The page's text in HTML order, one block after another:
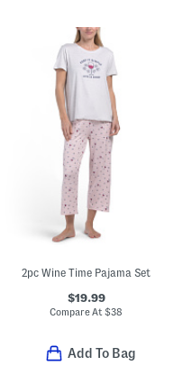
2pc Wine Time Pajama Set
$19.99
Compare At$38
Add To Bag